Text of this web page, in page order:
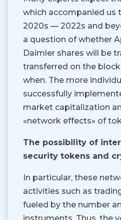
which accompanied us
2020s — 2022s and
a question of whether
Daimler shares will be
transferred on the
when. The more
successfully
market capitalization
«network effects» of
The possibility of
security tokens and
In particular, these
activities such as
fueled by the number